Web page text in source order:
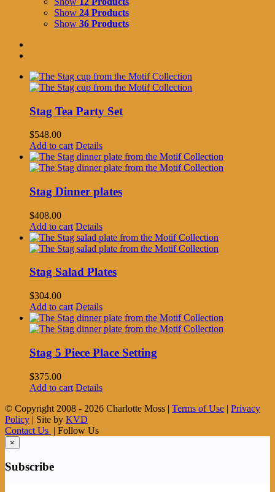
Show 24 Products
Show 36 Products
Stag Tea Party Set
$548.00
Add to cart Details
Stag Dinner plates
$408.00
Add to cart Details
Stag Salad Plates
$304.00
Add to cart Details
Stag 5 Piece Place Setting
$375.00
Add to cart Details
© Copyright 2008 - 2026 Charlotte Moss | Terms of Use | Privacy
Policy | Site by KVD
Contact Us | Follow Us
×
Subscribe